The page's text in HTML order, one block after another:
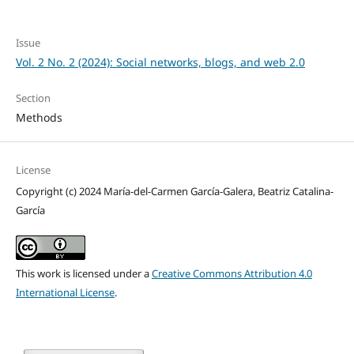
Issue
Vol. 2 No. 2 (2024): Social networks, blogs, and web 2.0
Section
Methods
License
Copyright (c) 2024 María-del-Carmen García-Galera, Beatriz Catalina-
García
This work is licensed under aCreative Commons Attribution 4.0
International License.